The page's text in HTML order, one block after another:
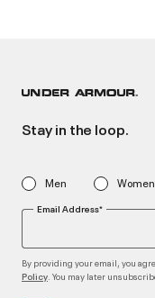
Stay in the loop.
Men Women
Email Address*
By providing your email, you
Policy . You may later